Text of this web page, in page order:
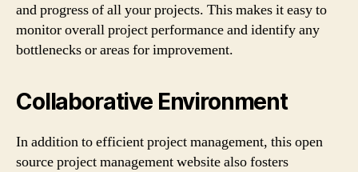
and progress of all your projects. This makes it easy to
monitor overall project performance and identify any
bottlenecks or areas for improvement.
Collaborative Environment
In addition to efficient project management, this open
source project management website also fosters